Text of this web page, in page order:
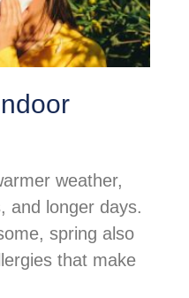
weather,
and longer days.
spring also
that make